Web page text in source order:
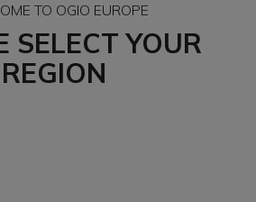
TO OGIO EUROPE
SELECT YOUR
REGION